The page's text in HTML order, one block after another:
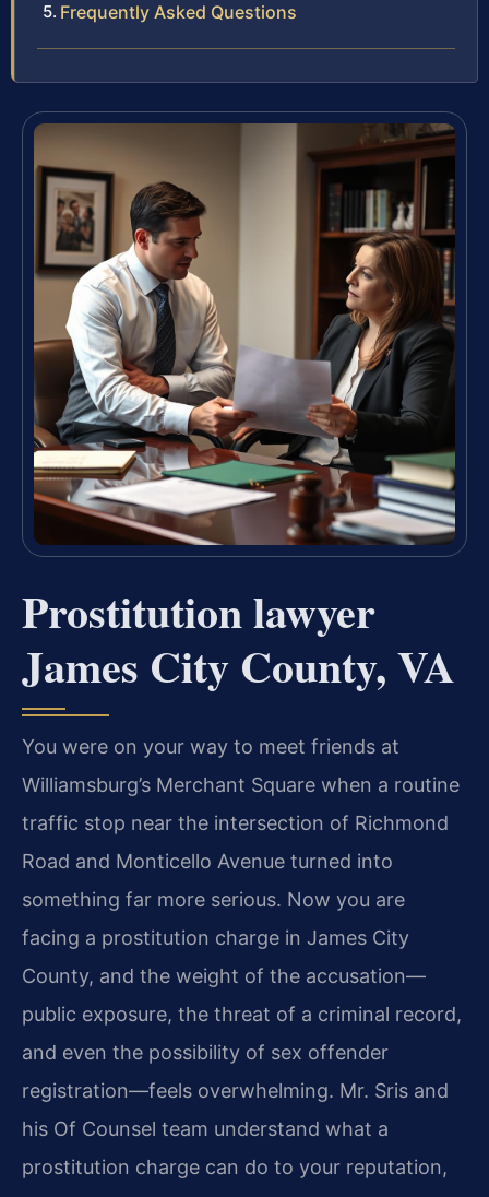
Frequently Asked Questions
Prostitution lawyer
James City County, VA
You were on your way to meet friends at
Williamsburg’s Merchant Square when a routine
traffic stop near the intersection of Richmond
Road and Monticello Avenue turned into
something far more serious. Now you are
facing a prostitution charge in James City
County, and the weight of the accusation—
public exposure, the threat of a criminal record,
and even the possibility of sex offender
registration—feels overwhelming. Mr. Sris and
his Of Counsel team understand what a
prostitution charge can do to your reputation,